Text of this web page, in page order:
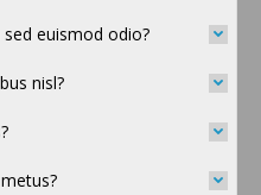
euismod odio?
nisl?